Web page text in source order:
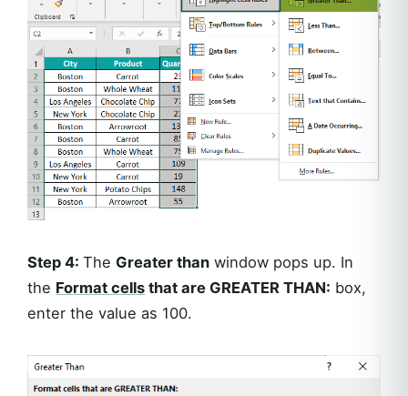
Step 4: The Greater than window pops up. In
the Format cells that are GREATER THAN: box,
enter the value as 100.